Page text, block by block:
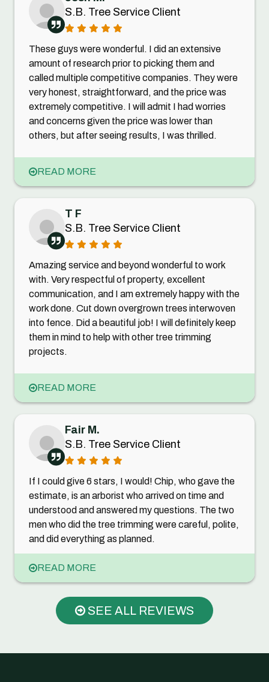
S.B. Tree Service Client
These guys were wonderful. I did an extensive
amount of research prior to picking them and
called multiple competitive companies. They were
very honest, straightforward, and the price was
extremely competitive. I will admit I had worries
and concerns given the price was lower than
others, but after seeing results, I was thrilled.
READ MORE
T F
S.B. Tree Service Client
Amazing service and beyond wonderful to work
with. Very respectful of property, excellent
communication, and I am extremely happy with the
work done. Cut down overgrown trees interwoven
into fence. Did a beautiful job! I will definitely keep
them in mind to help with other tree trimming
projects.
READ MORE
Fair M.
S.B. Tree Service Client
If I could give 6 stars, I would! Chip, who gave the
estimate, is an arborist who arrived on time and
understood and answered my questions. The two
men who did the tree trimming were careful, polite,
and did everything as planned.
READ MORE
SEE ALL REVIEWS